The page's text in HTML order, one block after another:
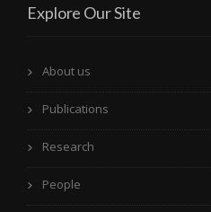
Explore Our Site
About us
Publications
Research
People